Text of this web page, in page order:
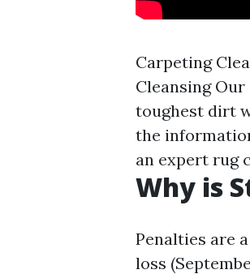
Carpeting
Cleansing
toughest dirt
the
an expert rug
Why is
Penalties are
loss